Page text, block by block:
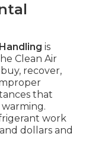
is
Clean Air
recover,
that
work
dollars and